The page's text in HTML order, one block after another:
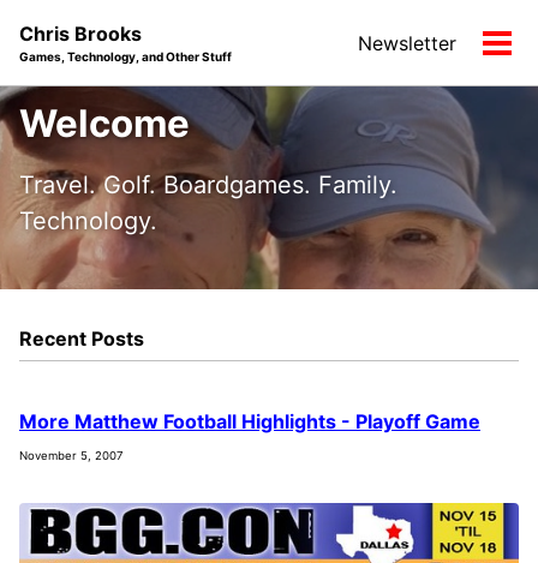
navigation
Chris Brooks
Games, Technology, and Other Stuff
Newsletter
Welcome
Travel. Golf. Boardgames. Family.
Technology.
Recent Posts
More Matthew Football Highlights - Playoff Game
November 5, 2007